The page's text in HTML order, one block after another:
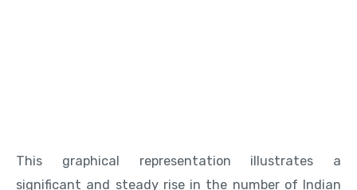
This graphical representation illustrates a
significant and steady rise in the number of Indian